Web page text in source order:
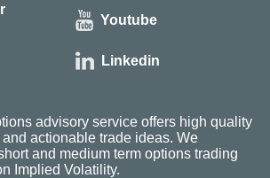
Youtube
Linkedin
advisory service offers high quality
actionable trade ideas. We
and medium term options trading
Implied Volatility.